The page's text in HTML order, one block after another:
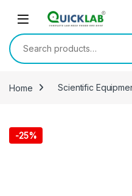
Search for:
Home Scientific
-25%